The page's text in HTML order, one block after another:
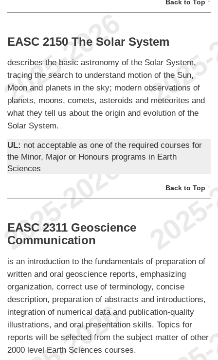
Back to Top ↑
EASC 2150 The Solar System
describes the basic astronomy of the Solar System,
tracing the search to understand motion of the Sun,
Moon and planets in the sky; modern observations of
planets, moons, comets, asteroids and meteorites and
what they tell us about the origin and evolution of the
Solar System.
UL: not acceptable as one of the required courses for
the Minor, Major or Honours programs in Earth
Sciences
Back to Top ↑
EASC 2311 Geoscience
Communication
is an introduction to the fundamentals of preparation of
written and oral geoscience reports, emphasizing
organization, correct use of terminology, concise
description, preparation of abstracts and introductions,
integration of numerical data and publication-quality
illustrations, and oral presentation skills. Topics for
reports will be selected from the subject matter of other
2000 level Earth Sciences courses.